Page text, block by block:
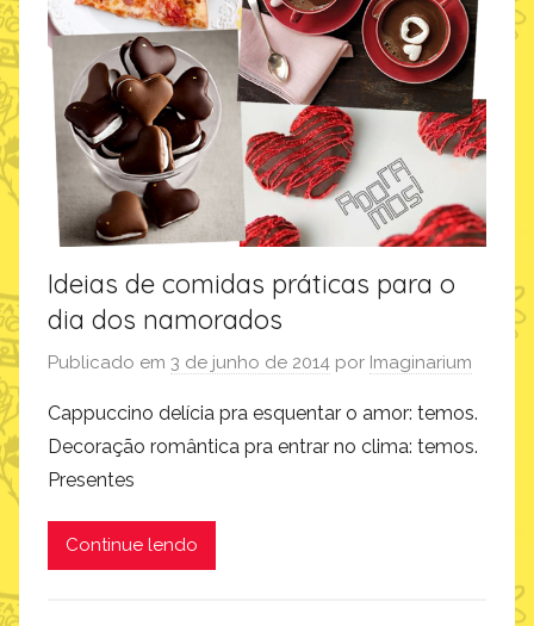
a
z
n
p
a
ç
ã
Ideias de comidas práticas para o
dia dos namorados
Publicado em 3 de junho de 2014 por Imaginarium
Cappuccino delícia pra esquentar o amor: temos.
Decoração romântica pra entrar no clima: temos.
Presentes
Continue lendo